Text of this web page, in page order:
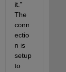
it."
The
conn
ectio
n is
setup
to